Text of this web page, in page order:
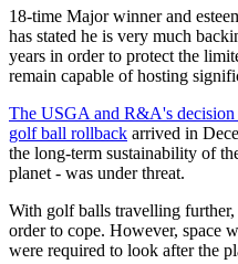
18-time Major winner and
has stated he is very much
years in order to protect the
remain capable of hosting
The USGA and R&A's
golf ball rollback arrived in
the long-term sustainability of
planet - was under threat.
With golf balls travelling further,
order to cope. However, space
were required to look after the